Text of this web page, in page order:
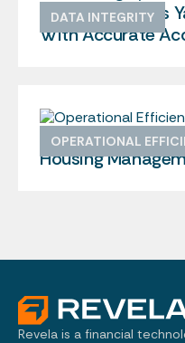
DATA INTEGRITY
Encore Replaces
With Accurate
OPERATIONAL
Brown
Housing
Revela is a financial